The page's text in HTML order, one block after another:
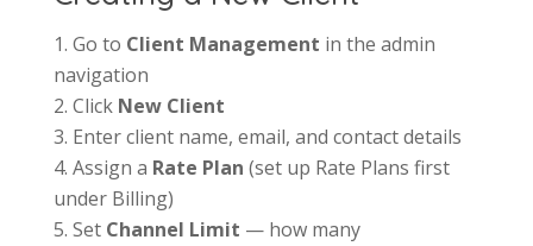
Go to Client Management in the admin
navigation
Click New Client
Enter client name, email, and contact details
Assign a Rate Plan (set up Rate Plans first
under Billing)
Set Channel Limit — how many